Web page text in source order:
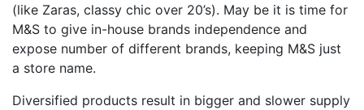
(like Zaras, classy chic over 20’s). May be it is time for
M&S to give in-house brands independence and
expose number of different brands, keeping M&S just
a store name.
Diversified products result in bigger and slower supply